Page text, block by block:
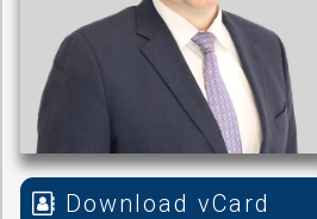
Download vCard